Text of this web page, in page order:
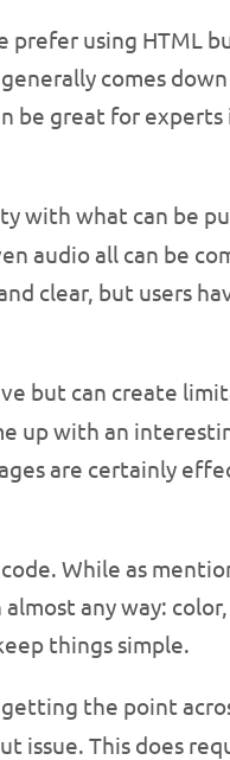
prefer using HTML
comes
be great for
with what can be
audio all can be
clear, but users
but can create
up with an
are certainly
While as
any way:
things simple.
the point
This does